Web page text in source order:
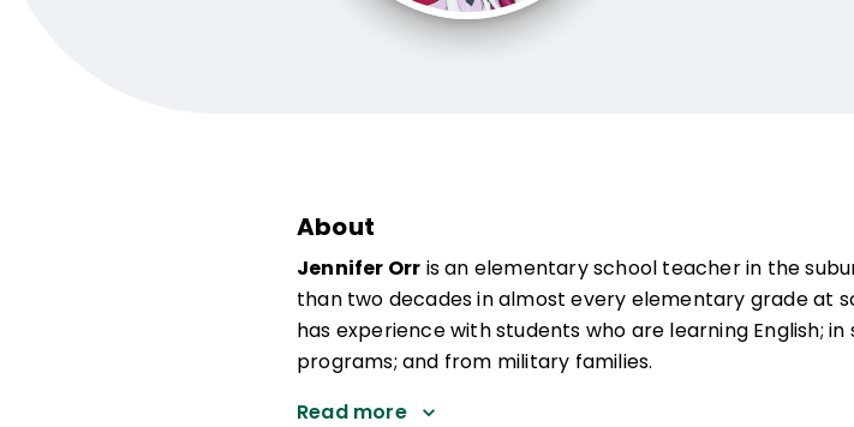
About
Jennifer Orr is an elementary school teacher in the
than two decades in almost every elementary grade at
has experience with students who are learning English;
programs; and from military families.
Read more